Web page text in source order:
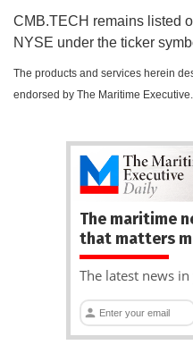
CMB.TECH remains listed
NYSE under the ticker
The products and services herein
endorsed by The Maritime Executive.
The maritime
that matters
The latest news